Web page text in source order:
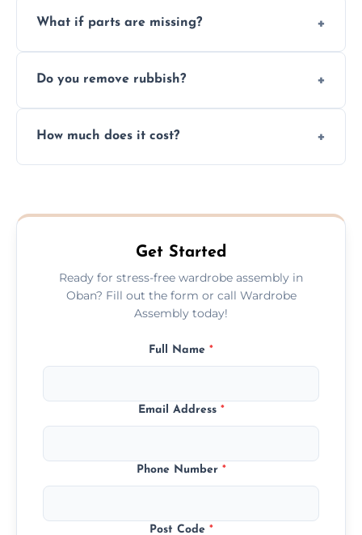
size and complexity, but we always work
What if parts are missing?
you immediately if any crucial parts are
Do you remove rubbish?
plastic, and packaging materials after the
How much does it cost?
never have to worry about hourly fees.
Get Started
Ready for stress-free wardrobe assembly in
Oban? Fill out the form or call Wardrobe
Assembly today!
Full Name *
Email Address *
Phone Number *
Post Code *